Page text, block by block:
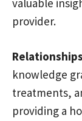
provider.
knowledge
treatments,
providing a